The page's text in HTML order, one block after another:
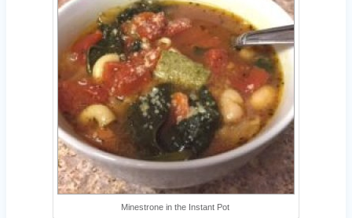
Minestrone in the Instant Pot